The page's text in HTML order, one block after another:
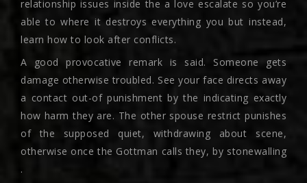
relationship issues inside the a love escalate so you’re
able to where it destroys everything you but instead,
learn how to look after conflicts.
A good provocative remark is said. Someone gets
damage otherwise troubled. See your face directs away
a contact out-of punishment by the indicating exactly
how harm they are. The other spouse restrict punishes
of the supposed quiet, withdrawing about scene,
otherwise once the Gottman calls they, by stonewalling
.